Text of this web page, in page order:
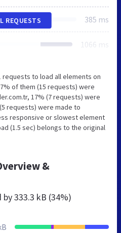
385 ms
1066 ms
REQUESTS
to load all elements on
of them (15 requests) were
17% (7 requests) were
requests) were made to
responsive or slowest element
(1.5 sec) belongs to the original
&
by333.3 kB (34%)